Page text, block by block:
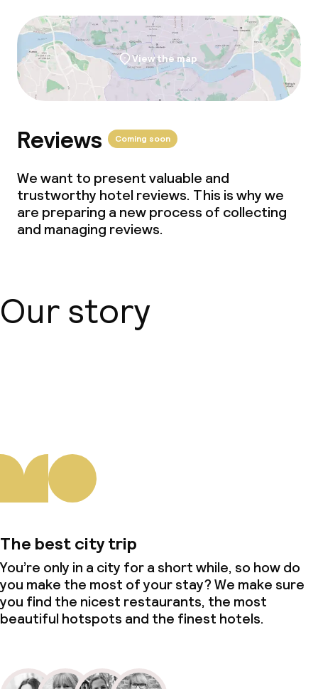
Vegetarian options
Children’s facilities and services
Cleaning facilities
Laundry service
View the map
Reviews Coming soon
We want to present valuable and
trustworthy hotel reviews. This is why we
are preparing a new process of collecting
and managing reviews.
Our story
The best city trip
You’re only in a city for a short while, so how do
you make the most of your stay? We make sure
you find the nicest restaurants, the most
beautiful hotspots and the finest hotels.